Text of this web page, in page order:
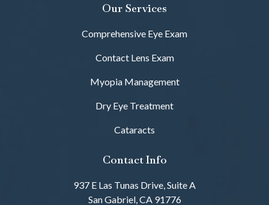
Our Services
Comprehensive Eye Exam
Contact Lens Exam
Myopia Management
Dry Eye Treatment
Cataracts
Contact Info
937 E Las Tunas Drive, Suite A
San Gabriel, CA 91776